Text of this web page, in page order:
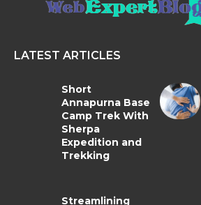
LATEST ARTICLES
Short
Annapurna Base
Camp Trek With
Sherpa
Expedition and
Trekking
Streamlining